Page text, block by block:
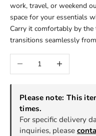
work, travel, or weekend
space for your essentials
Carry it comfortably by
transitions seamlessly
Decrease quantityIncrease
Please note: This
times.
For specific delivery
inquiries, please